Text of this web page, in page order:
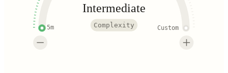
5m Custom
Intermediate
Complexity